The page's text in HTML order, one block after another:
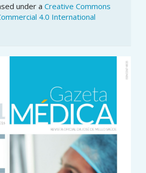
under a Creative Commons
4.0 International